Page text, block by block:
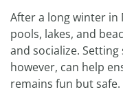
After a long winter in
pools, lakes, and
and socialize.
however, can help
remains fun but safe.